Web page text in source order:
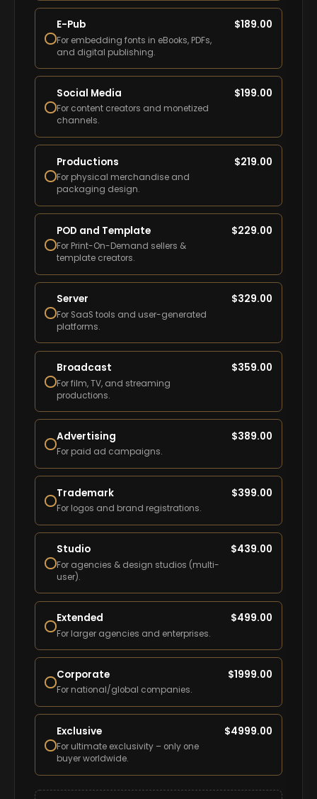
E-Pub
For embedding fonts in eBooks, PDFs,
and digital publishing.
$189.00
Social Media
For content creators and monetized
channels.
$199.00
Productions
For physical merchandise and
packaging design.
$219.00
POD and Template
For Print-On-Demand sellers &
template creators.
$229.00
Server
For SaaS tools and user-generated
platforms.
$329.00
Broadcast
For film, TV, and streaming
productions.
$359.00
Advertising
For paid ad campaigns.
$389.00
Trademark
For logos and brand registrations.
$399.00
Studio
For agencies & design studios (multi-
user).
$439.00
Extended
For larger agencies and enterprises.
$499.00
Corporate
For national/global companies.
$1999.00
Exclusive
For ultimate exclusivity – only one
buyer worldwide.
$4999.00